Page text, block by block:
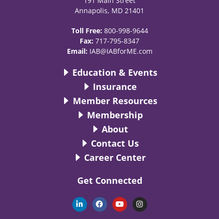
Annapolis, MD 21401
Toll Free: 800-998-9644
Fax: 717-795-8347
Email: IAB@IABforME.com
Education & Events
Insurance
Member Resources
Membership
About
Contact Us
Career Center
Get Connected
L
i
n
F
a
c
Y
o
u
I
n
s